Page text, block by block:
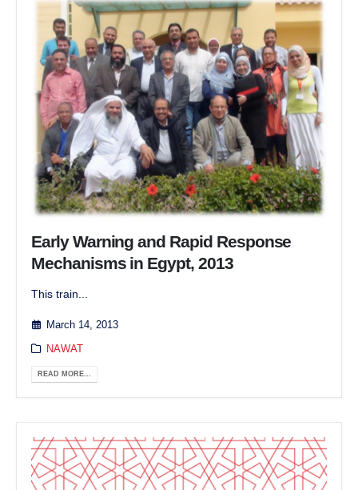
Early Warning and Rapid Response
Mechanisms in Egypt, 2013
This train...
March 14, 2013
NAWAT
READ MORE...